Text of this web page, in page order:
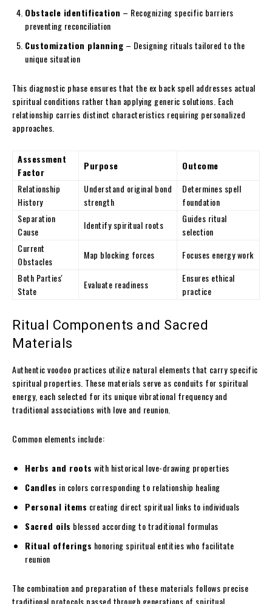
Obstacle identification – Recognizing specific barriers
preventing reconciliation
Customization planning – Designing rituals tailored to the
unique situation
This diagnostic phase ensures that the ex back spell addresses actual
spiritual conditions rather than applying generic solutions. Each
relationship carries distinct characteristics requiring personalized
approaches.
Assessment
Factor
Purpose
Outcome
Relationship
History
Understand original bond
strength
Determines spell
foundation
Separation
Cause
Identify spiritual roots
Guides ritual
selection
Current
Obstacles
Map blocking forces
Focuses energy work
Both Parties'
State
Evaluate readiness
Ensures ethical
practice
Ritual Components and Sacred
Materials
Authentic voodoo practices utilize natural elements that carry specific
spiritual properties. These materials serve as conduits for spiritual
energy, each selected for its unique vibrational frequency and
traditional associations with love and reunion.
Common elements include:
Herbs and roots with historical love-drawing properties
Candles in colors corresponding to relationship healing
Personal items creating direct spiritual links to individuals
Sacred oils blessed according to traditional formulas
Ritual offerings honoring spiritual entities who facilitate
reunion
The combination and preparation of these materials follows precise
traditional protocols passed through generations of spiritual